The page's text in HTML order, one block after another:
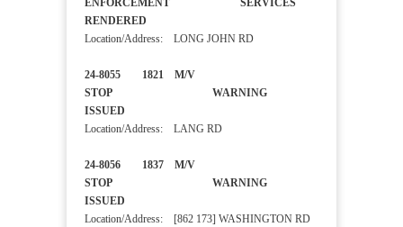
ENFORCEMENT SERVICES
RENDERED
Location/Address: LONG JOHN RD
24-8055 1821 M/V
STOP WARNING
ISSUED
Location/Address: LANG RD
24-8056 1837 M/V
STOP WARNING
ISSUED
Location/Address: [862 173] WASHINGTON RD